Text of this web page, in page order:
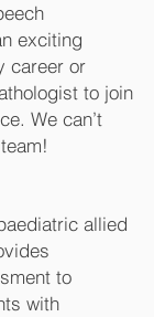
exciting
career or
to join
We can’t
allied
to
with